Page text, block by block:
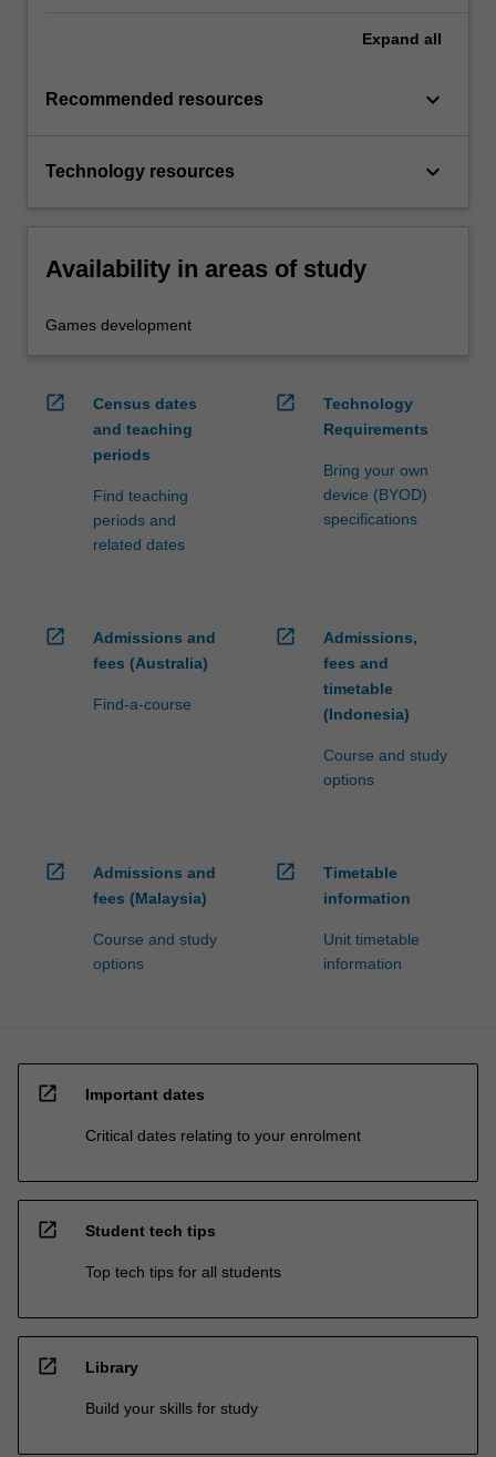
Expand all
Recommended resources keyboard_arrow_down
Technology resources keyboard_arrow_down
Availability in areas of study
Games development
open_in_new
Census dates
and teaching
periods
Find teaching
periods and
related dates
open_in_new
Technology
Requirements
Bring your own
device (BYOD)
specifications
open_in_new
Admissions and
fees (Australia)
Find-a-course
open_in_new
Admissions,
fees and
timetable
(Indonesia)
Course and study
options
open_in_new
Admissions and
fees (Malaysia)
Course and study
options
open_in_new
Timetable
information
Unit timetable
information
open_in_new Important dates
Critical dates relating to your enrolment
open_in_new Student tech tips
Top tech tips for all students
open_in_new Library
Build your skills for study